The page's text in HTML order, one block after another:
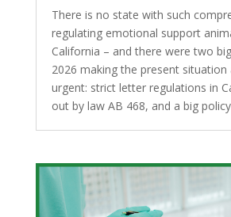
There is no state with such
regulating emotional support
California – and there were two
2026 making the present
urgent: strict letter regulations in
out by law AB 468, and a big